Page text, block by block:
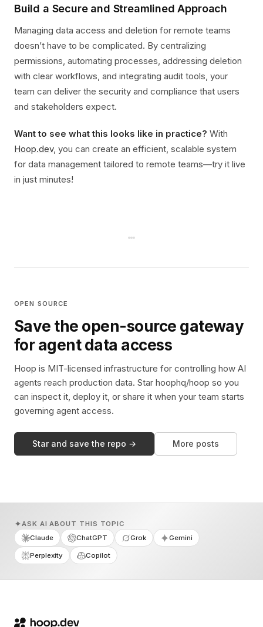
Build a Secure and Streamlined Approach
Managing data access and deletion for remote teams
doesn’t have to be complicated. By centralizing
permissions, automating processes, addressing deletion
with clear workflows, and integrating audit tools, your
team can deliver the security and compliance that users
and stakeholders expect.
Want to see what this looks like in practice? With
Hoop.dev, you can create an efficient, scalable system
for data management tailored to remote teams—try it live
in just minutes!
OPEN SOURCE
Save the open-source gateway
for agent data access
Hoop is MIT-licensed infrastructure for controlling how AI
agents reach production data. Star hoophq/hoop so you
can inspect it, deploy it, or share it when your team starts
governing agent access.
Star and save the repo → More posts
ASK AI ABOUT THIS TOPIC
Claude
ChatGPT Grok Gemini
Perplexity Copilot